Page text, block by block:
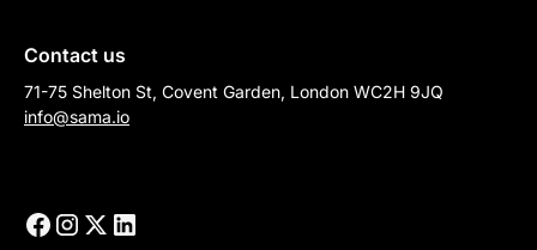
Contact us
71-75 Shelton St, Covent Garden, London WC2H 9JQ
info@sama.io